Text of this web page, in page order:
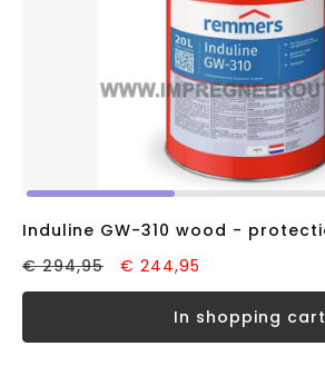
€ 294,95
€ 244,95
in shopping cart